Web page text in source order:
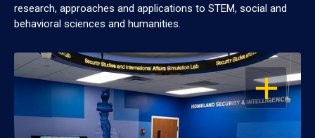
research, approaches and applications to STEM, social and
behavioral sciences and humanities.
OPEN